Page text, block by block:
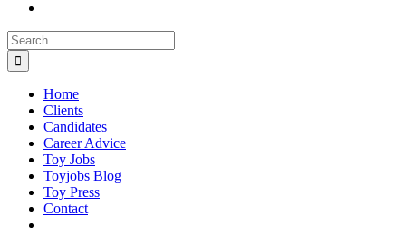
Search
for:
Home
Clients
Candidates
Career Advice
Toy Jobs
Toyjobs Blog
Toy Press
Contact